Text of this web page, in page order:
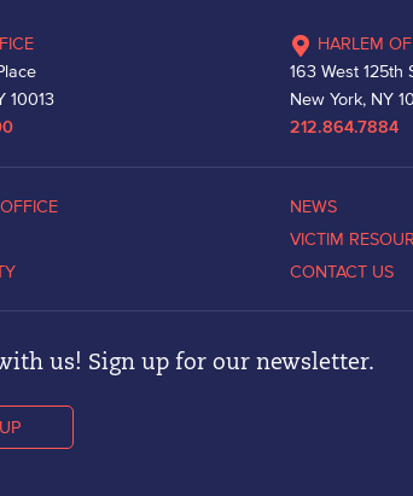
10013
HARLEM
163 West 125th
New York, NY
212.864.7884
NEWS
VICTIM
CONTACT US
us! Sign up for our newsletter.